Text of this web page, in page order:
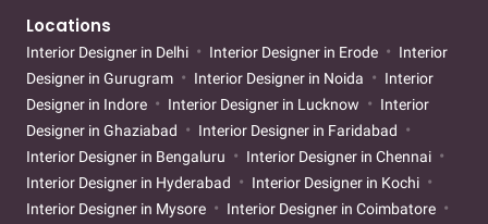
Locations
Interior Designer in Delhi Interior Designer in Erode
Interior
Designer in Gurugram
Interior Designer in Noida
Interior
Designer in Indore
Interior Designer in Lucknow
Interior
Designer in Ghaziabad
Interior Designer in Faridabad
Interior Designer in Bengaluru
Interior Designer in Chennai
Interior Designer in Hyderabad
Interior Designer in Kochi
Interior Designer in Mysore
Interior Designer in Coimbatore